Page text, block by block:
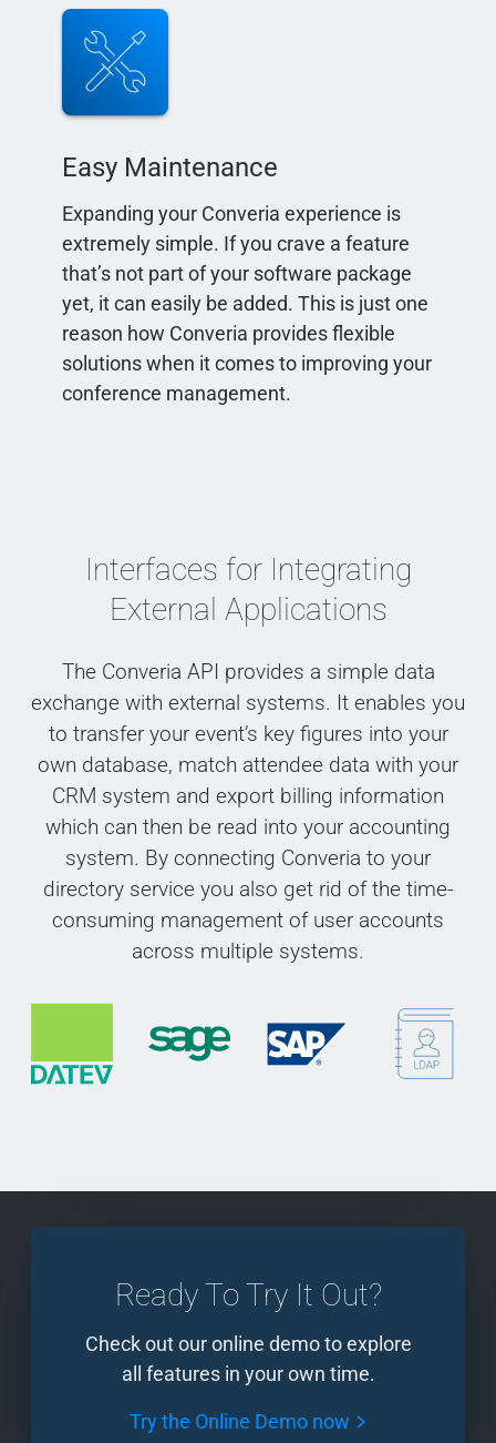
Easy Maintenance
Expanding your Converia experience is
extremely simple. If you crave a feature
that’s not part of your software package
yet, it can easily be added. This is just one
reason how Converia provides flexible
solutions when it comes to improving your
conference management.
Interfaces for Integrating
External Applications
The Converia API provides a simple data
exchange with external systems. It enables you
to transfer your event’s key figures into your
own database, match attendee data with your
CRM system and export billing information
which can then be read into your accounting
system. By connecting Converia to your
directory service you also get rid of the time-
consuming management of user accounts
across multiple systems.
Ready To Try It Out?
Check out our online demo to explore
all features in your own time.
Try the Online Demo now